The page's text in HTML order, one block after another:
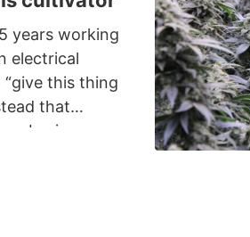
years working
electrical
this thing
that
business
until
retail license
Vermont
the photos,”